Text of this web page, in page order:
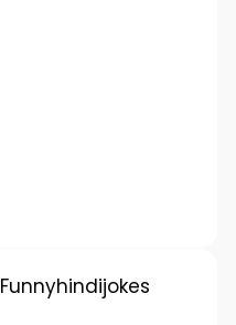
Funnyhindijokes